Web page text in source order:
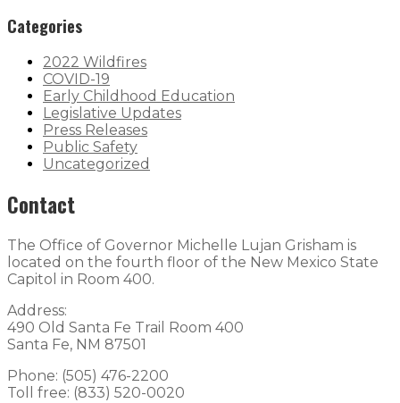
Categories
2022 Wildfires
COVID-19
Early Childhood Education
Legislative Updates
Press Releases
Public Safety
Uncategorized
Contact
The Office of Governor Michelle Lujan Grisham is
located on the fourth floor of the New Mexico State
Capitol in Room 400.
Address:
490 Old Santa Fe Trail Room 400
Santa Fe, NM 87501
Phone: (505) 476-2200
Toll free: (833) 520-0020